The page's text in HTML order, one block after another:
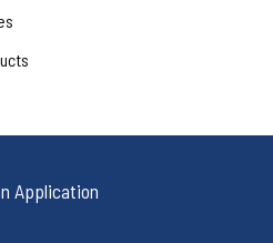
Application